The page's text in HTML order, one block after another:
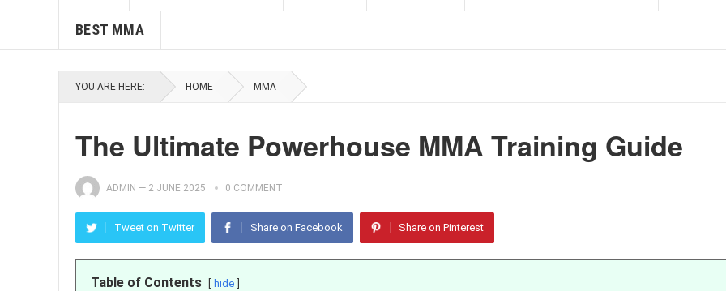
BEST MMA
YOU ARE HERE: HOME MMA
The Ultimate Powerhouse MMA Training Guide
ADMIN — 2 JUNE 2025 0 COMMENT
Tweet on Twitter Share on Facebook Share on Pinterest
Table of Contents hide